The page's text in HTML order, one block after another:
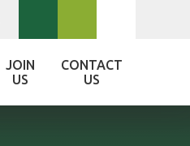
JOIN
US
CONTACT
US